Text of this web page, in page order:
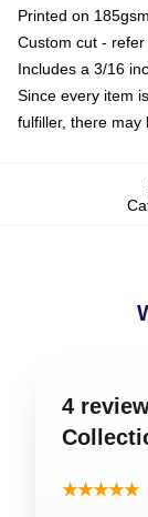
Printed on
Custom cut -
Includes a 3/16
Since every item
fulfiller, there may
4
★★★★★